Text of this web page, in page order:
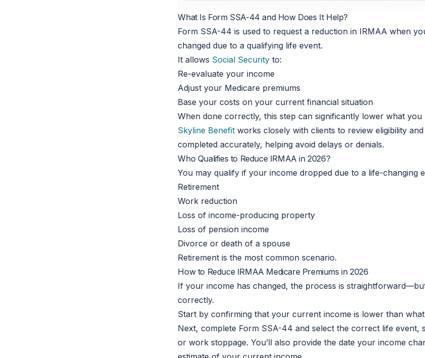
What Is Form SSA-44 and How Does It Help?
Form SSA-44 is used to request a reduction in IRMAA when
changed due to a qualifying life event.
It allows Social Security to:
Re-evaluate your income
Adjust your Medicare premiums
Base your costs on your current financial situation
When done correctly, this step can significantly lower what you
Skyline Benefit works closely with clients to review eligibility
completed accurately, helping avoid delays or denials.
Who Qualifies to Reduce IRMAA in 2026?
You may qualify if your income dropped due to a life-changing
Retirement
Work reduction
Loss of income-producing property
Loss of pension income
Divorce or death of a spouse
Retirement is the most common scenario.
How to Reduce IRMAA Medicare Premiums in 2026
If your income has changed, the process is
correctly.
Start by confirming that your current income is lower than what
Next, complete Form SSA-44 and select the correct life event,
or work stoppage. You’ll also provide the date your income